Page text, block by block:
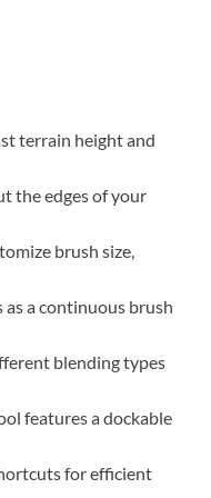
terrain height and
the edges of your
brush size,
as a continuous brush
blending types
features a dockable
for efficient